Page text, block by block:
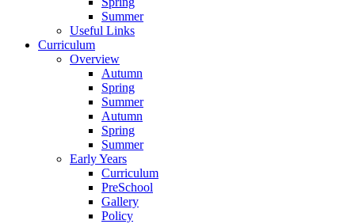
Summer
Useful Links
Curriculum
Overview
Autumn
Spring
Summer
Autumn
Spring
Summer
Early Years
Curriculum
PreSchool
Gallery
Policy